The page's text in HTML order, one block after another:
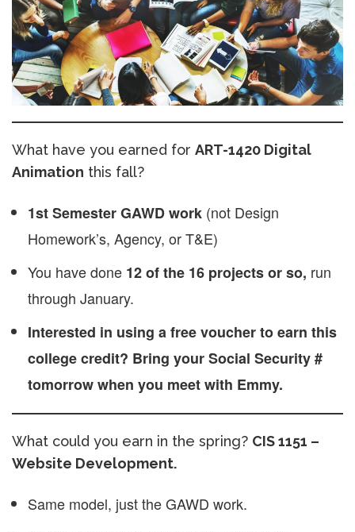
What have you earned for ART-1420 Digital
Animation this fall?
1st Semester GAWD work (not Design
Homework’s, Agency, or T&E)
You have done 12 of the 16 projects or so, run
through January.
Interested in using a free voucher to earn this
college credit? Bring your Social Security #
tomorrow when you meet with Emmy.
What could you earn in the spring? CIS 1151 –
Website Development.
Same model, just the GAWD work.